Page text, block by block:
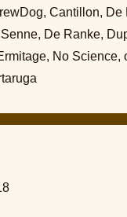
, Cantillon, De
, De Ranke,
, No Science,